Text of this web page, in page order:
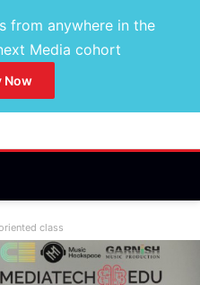
from anywhere in the
Media cohort
Now
class